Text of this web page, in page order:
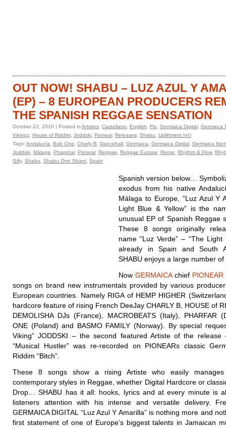
OUT NOW! SHABU – LUZ AZUL Y
(EP) – 8 EUROPEAN PRODUCERS
THE SPANISH REGGAE SENSATION
October 22, 2010 | Posted in Artistes Castellano English Flo Germaica Digital Germaica
Vikingz House of Riddim Joddski Pionear, Releases Shabu
Upliftment Int'l
Tags: Andalucía Bob One Charly B Dancehall Germaica Germaica Digital Germaica
Joddski Málaga Pharphar, Pionear, Reggae Reggae Europe Remix Rhythm & Flow,
Gilly, Shabu Shabu One Shant Spain
Spanish version below…
exodus from his native
Málaga to Europe, “Luz Azul Y
Light Blue & Yellow” is the
unusual EP of Spanish Reggae
These 8 songs originally
name “Luz Verde” – “The Light
already in Spain and South
SHABU enjoys a large number of
Now GERMAICAchief PIONEAR
songs on brand new instrumentals provided by various
European countries. Namely RIGA of HEMP HIGHER
hardcore feature of rising French DeeJay CHARLY B, HOUSE of
DEMOLISHA DJs (France), MACROBEATS (Italy), PHARFAR
ONE (Poland) and BASMO FAMILY (Norway). By special
Viking” JODDSKI – the second featured Artiste of the
“Musical Hustler” was re-recorded on PIONEARs classic
Riddim “Bitch”.
These 8 songs show a rising Artiste who easily
contemporary styles in Reggae, whether Digital Hardcore or
Drop… SHABU has it all: hooks, lyrics and at every minute is
listeners attention with his intense and versatile delivery.
GERMAICA DIGITAL “Luz Azul Y Amarilla” is nothing more and
first statement of one of Europe’s biggest talents in Jamaican